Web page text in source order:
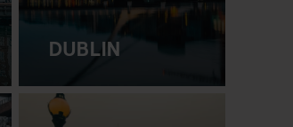
DUBLIN